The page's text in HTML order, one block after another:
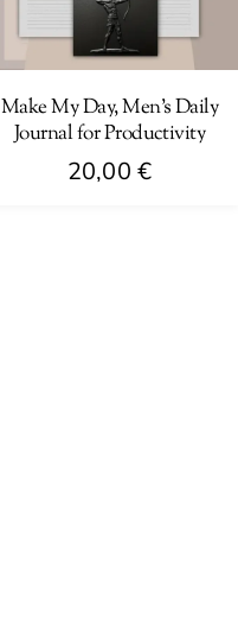
Make My Day, Men’s Daily
Journal for Productivity
20,00 €